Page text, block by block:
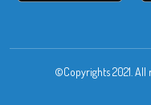
©Copyrights 2021. All